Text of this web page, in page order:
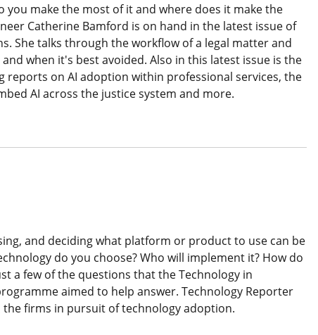
you make the most of it and where does it make the
Catherine Bamford is on hand in the latest issue of
She talks through the workflow of a legal matter and
when it's best avoided. Also in this latest issue is the
reports on AI adoption within professional services, the
AI across the justice system and more.
and deciding what platform or product to use can be
do you choose? Who will implement it? How do
a few of the questions that the Technology in
aimed to help answer. Technology Reporter
the firms in pursuit of technology adoption.